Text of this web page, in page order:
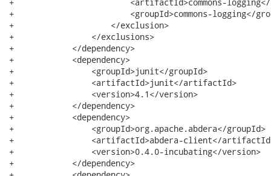
+                        <groupId>commons-logging</
+                    </exclusion>
+                </exclusions>
+            </dependency>
+            <dependency>
+                <groupId>junit</groupId>
+                <artifactId>junit</artifactId>
+                <version>4.1</version>
+            </dependency>
+            <dependency>
+                <groupId>org.apache.abdera</groupId>
+                <artifactId>abdera-client</
+                <version>0.4.0-incubating</version>
+            </dependency>